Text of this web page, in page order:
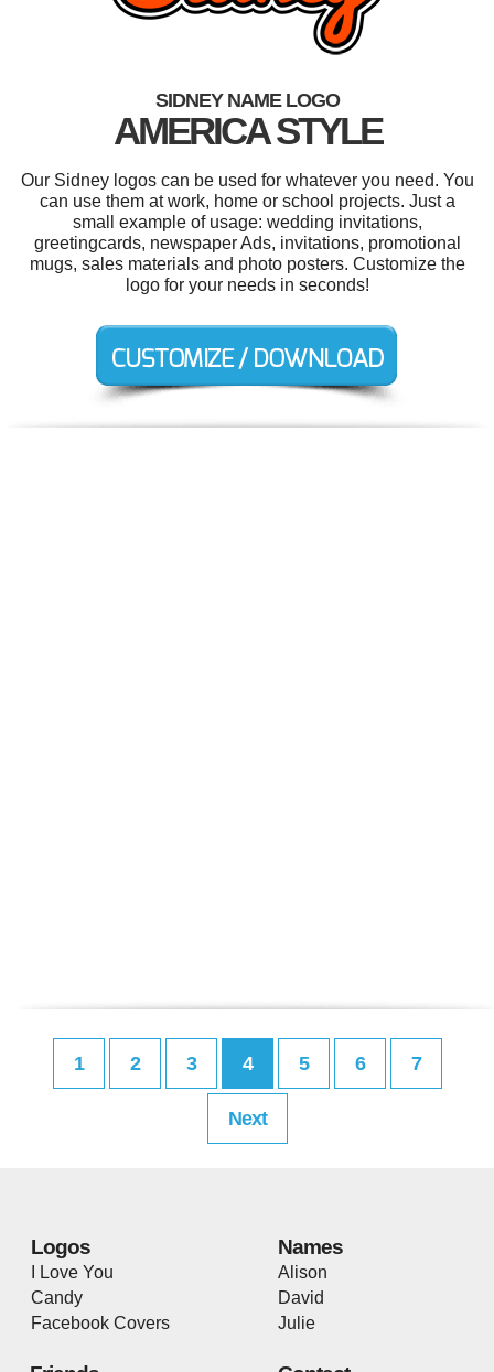
SIDNEY NAME LOGO
AMERICA STYLE
Our Sidney logos can be used for whatever you need. You
can use them at work, home or school projects. Just a
small example of usage: wedding invitations,
greetingcards, newspaper Ads, invitations, promotional
mugs, sales materials and photo posters. Customize the
logo for your needs in seconds!
1 2 3 4 5 6 7
Next
Logos
I Love You
Candy
Facebook Covers
Names
Alison
David
Julie